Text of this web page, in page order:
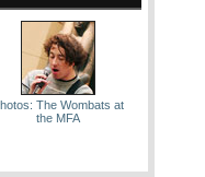
The Wombats at
the MFA